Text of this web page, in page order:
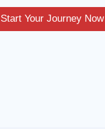
Start Your Journey Now